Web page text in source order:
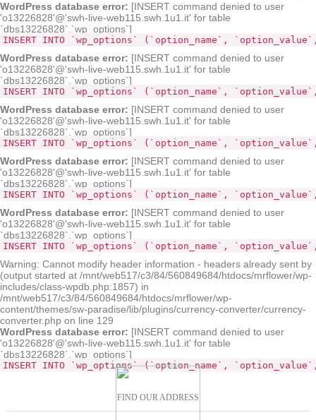
WordPress database error: [INSERT command denied to user
'o13226828'@'swh-live-web115.swh.1u1.it' for table
`dbs13226828`.`wp_options`]
INSERT INTO
WordPress database error: [INSERT command denied to user
'o13226828'@'swh-live-web115.swh.1u1.it' for table
`dbs13226828`.`wp_options`]
INSERT INTO `wp_options` (`option_name`,
WordPress database error: [INSERT command denied to user
'o13226828'@'swh-live-web115.swh.1u1.it' for table
`dbs13226828`.`wp_options`]
INSERT INTO `wp_options` (`option_name`,
WordPress database error: [INSERT command denied to user
'o13226828'@'swh-live-web115.swh.1u1.it' for table
`dbs13226828`.`wp_options`]
INSERT INTO `wp_options` (`option_name`,
WordPress database error: [INSERT command denied to user
'o13226828'@'swh-live-web115.swh.1u1.it' for table
`dbs13226828`.`wp_options`]
INSERT INTO `wp_options` (`option_name`,
Warning: Cannot modify header information - headers already sent by
(output started at /mnt/web517/c3/84/560849684/htdocs/mrflower/wp-
includes/class-wpdb.php:1857) in
/mnt/web517/c3/84/560849684/htdocs/mrflower/wp-
content/themes/sw-paradise/lib/plugins/currency-converter/currency-
converter.php on line 129
WordPress database error: [INSERT command denied to user
'o13226828'@'swh-live-web115.swh.1u1.it' for table
`dbs13226828`.`wp_options`]
INSERT INTO `wp_options` (`option_name`,
FIND OUR ADDRESS